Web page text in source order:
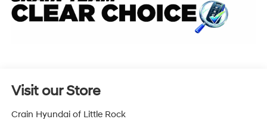
Visit our Store
Crain Hyundai of Little Rock